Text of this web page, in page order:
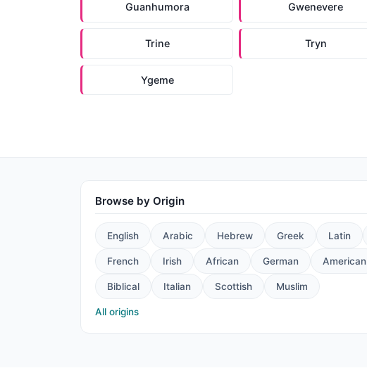
Guanhumora Gwenevere
Trine Tryn
Ygeme
Browse by Origin
English Arabic Hebrew Greek Latin
French Irish African German American
Biblical Italian Scottish Muslim
All origins